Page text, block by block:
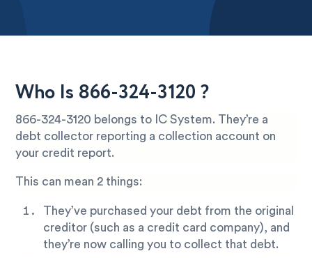
Who Is 866-324-3120 ?
866-324-3120 belongs to IC System. They’re a
debt collector reporting a collection account on
your credit report.
This can mean 2 things:
They’ve purchased your debt from the original
creditor (such as a credit card company), and
they’re now calling you to collect that debt.